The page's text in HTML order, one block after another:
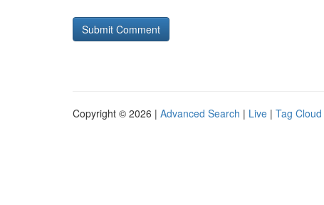
Copyright © 2026 | Advanced Search | Live | Tag Cloud